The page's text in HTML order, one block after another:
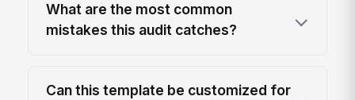
What are the most common
mistakes this audit catches?
Can this template be customized for